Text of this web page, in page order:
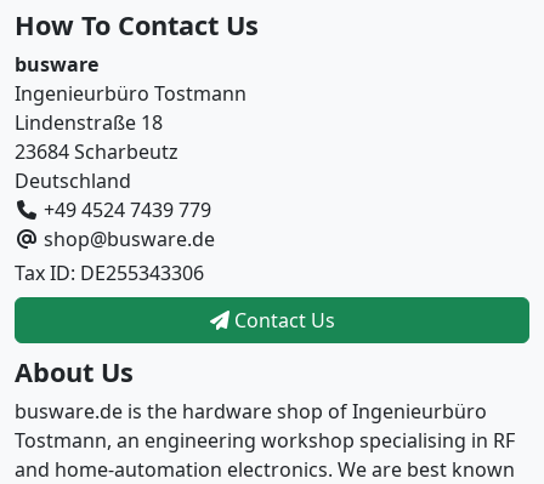
How To Contact Us
busware
Ingenieurbüro Tostmann
Lindenstraße 18
23684 Scharbeutz
Deutschland
+49 4524 7439 779
shop@busware.de
Tax ID: DE255343306
Contact Us
About Us
busware.de is the hardware shop of Ingenieurbüro
Tostmann, an engineering workshop specialising in RF
and home-automation electronics. We are best known